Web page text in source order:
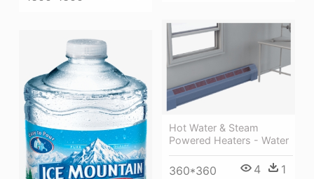
Hot Water & Steam
Powered Heaters - Water
360*360 4 1